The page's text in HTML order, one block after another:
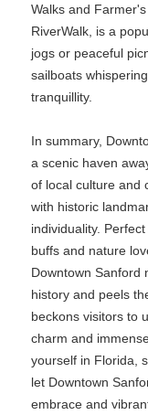
Walks and
RiverWalk, is a
jogs or peaceful
sailboats
tranquillity.
In summary,
a scenic haven
of local culture and
with historic
individuality.
buffs and nature
Downtown Sanford
history and peels
beckons visitors to
charm and
yourself in Florida,
let Downtown
embrace and